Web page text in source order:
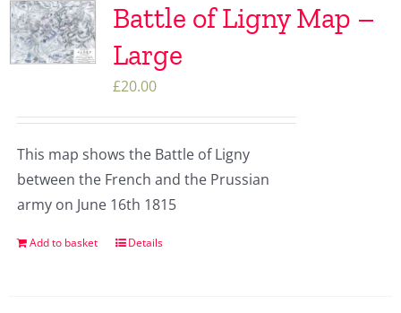
Battle of Ligny Map –
Large
£20.00
This map shows the Battle of Ligny
between the French and the Prussian
army on June 16th 1815
Add to basket Details